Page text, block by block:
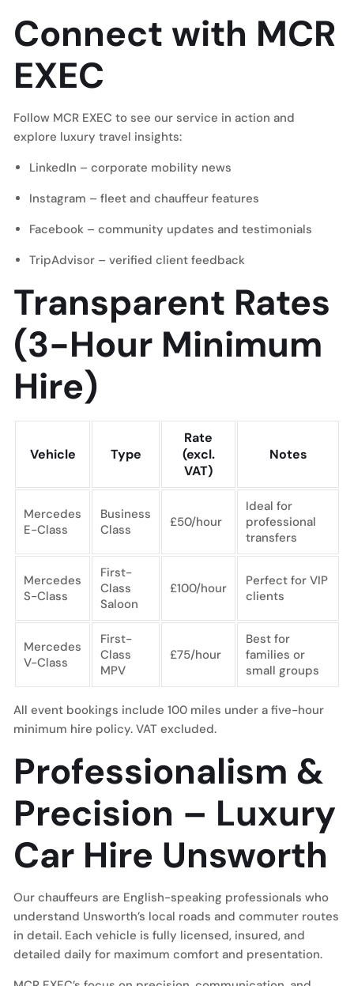
Connect with MCR
EXEC
Follow MCR EXEC to see our service in action and
explore luxury travel insights:
LinkedIn – corporate mobility news
Instagram – fleet and chauffeur features
Facebook – community updates and testimonials
TripAdvisor – verified client feedback
Transparent Rates
(3-Hour Minimum
Hire)
Vehicle Type
Rate
(excl.
VAT)
Notes
Mercedes
E-Class
Business
Class
£50/hour
Ideal for
professional
transfers
Mercedes
S-Class
First-
Class
Saloon
£100/hour
Perfect for VIP
clients
Mercedes
V-Class
First-
Class
MPV
£75/hour
Best for
families or
small groups
All event bookings include 100 miles under a five-hour
minimum hire policy. VAT excluded.
Professionalism &
Precision – Luxury
Car Hire Unsworth
Our chauffeurs are English-speaking professionals who
understand Unsworth’s local roads and commuter routes
in detail. Each vehicle is fully licensed, insured, and
detailed daily for maximum comfort and presentation.